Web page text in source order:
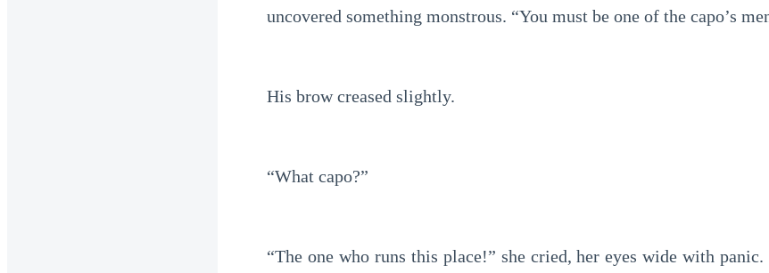
uncovered something monstrous. “You must be one of the capo’s
His brow creased slightly.
“What capo?”
“The one who runs this place!” she cried, her eyes wide with